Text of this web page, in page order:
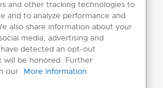
and other tracking technologies to
and to analyze performance and
also share information about your
media, advertising and
detected an opt-out
will be honored. Further
our
More information